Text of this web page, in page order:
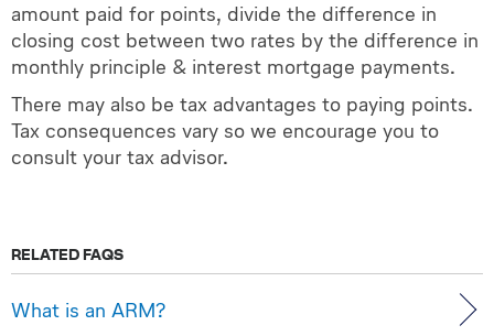
amount paid for points, divide the difference in
closing cost between two rates by the difference in
monthly principle & interest mortgage payments.
There may also be tax advantages to paying points.
Tax consequences vary so we encourage you to
consult your tax advisor.
RELATED FAQS
What is an ARM?